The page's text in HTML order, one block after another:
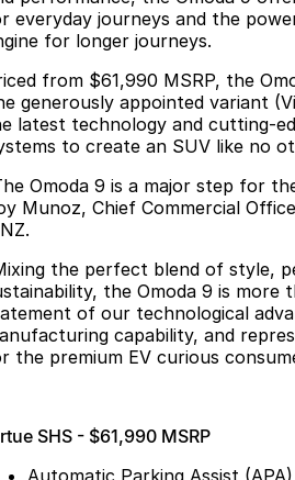
Jaecoo
Jaecoo J5 EV
From $36,990^ Driveaway
Jaecoo J7
Medium SUV
Jaecoo J8 SHS
Now with 7 Seats
Omoda 9 SHS
Crossover Hybrid SUV
Finance Calculator
MY OJ
Warranty
Capped Price Servicing
Roadside Assistance
Fleet
Company
Contact Us
About Us
Careers
Our Story
Latest News
Partnerships
everyday journeys and the
for longer journeys.
from $61,990 MSRP, the
generously appointed variant
latest technology and cutting-
to create an SUV like no
Omoda 9 is a major step for
Munoz, Chief Commercial
the perfect blend of style,
the Omoda 9 is more
of our technological
capability, and
the premium EV curious
SHS - $61,990 MSRP
Automatic Parking Assist (APA)